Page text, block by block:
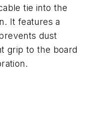
tie into the
It features a
dust
grip to the board